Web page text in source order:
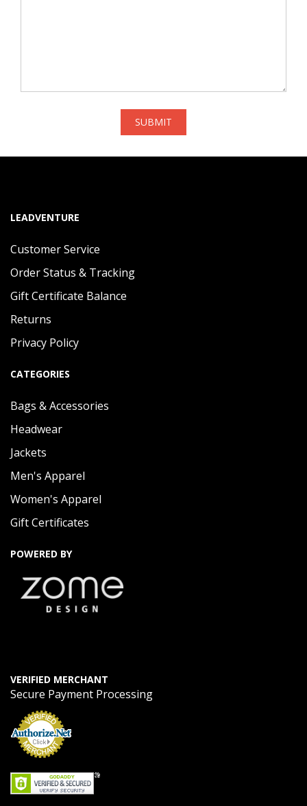
SUBMIT
LEADVENTURE
Customer Service
Order Status & Tracking
Gift Certificate Balance
Returns
Privacy Policy
CATEGORIES
Bags & Accessories
Headwear
Jackets
Men's Apparel
Women's Apparel
Gift Certificates
POWERED BY
VERIFIED MERCHANT
Secure Payment Processing